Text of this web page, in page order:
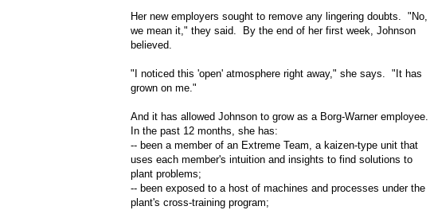
Her new employers sought to remove any lingering doubts. "No,
we mean it," they said. By the end of her first week, Johnson
believed.
"I noticed this 'open' atmosphere right away," she says. "It has
grown on me."
And it has allowed Johnson to grow as a Borg-Warner employee.
In the past 12 months, she has:
-- been a member of an Extreme Team, a kaizen-type unit that
uses each member's intuition and insights to find solutions to
plant problems;
-- been exposed to a host of machines and processes under the
plant's cross-training program;